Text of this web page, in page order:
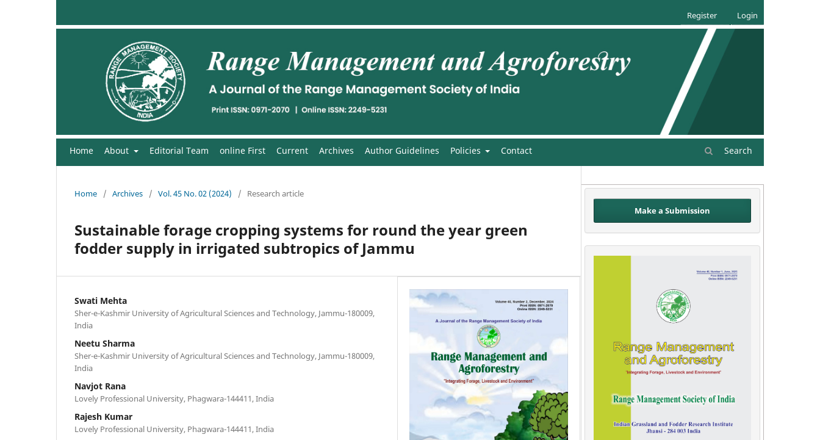
Home About Editorial Team online First Current Archives Author Guidelines Policies Contact Search
Register Login
Home / Archives / Vol. 45 No. 02 (2024) / Research article
Sustainable forage cropping systems for round the year green
fodder supply in irrigated subtropics of Jammu
Swati Mehta
Sher-e-Kashmir University of Agricultural Sciences and Technology, Jammu-180009,
India
Neetu Sharma
Sher-e-Kashmir University of Agricultural Sciences and Technology, Jammu-180009,
India
Navjot Rana
Lovely Professional University, Phagwara-144411, India
Rajesh Kumar
Lovely Professional University, Phagwara-144411, India
Make a Submission